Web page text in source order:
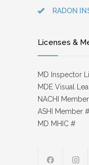
RADON
Licenses &
MD Inspector
MDE Visual
NACHI
ASHI Member #
MD MHIC #